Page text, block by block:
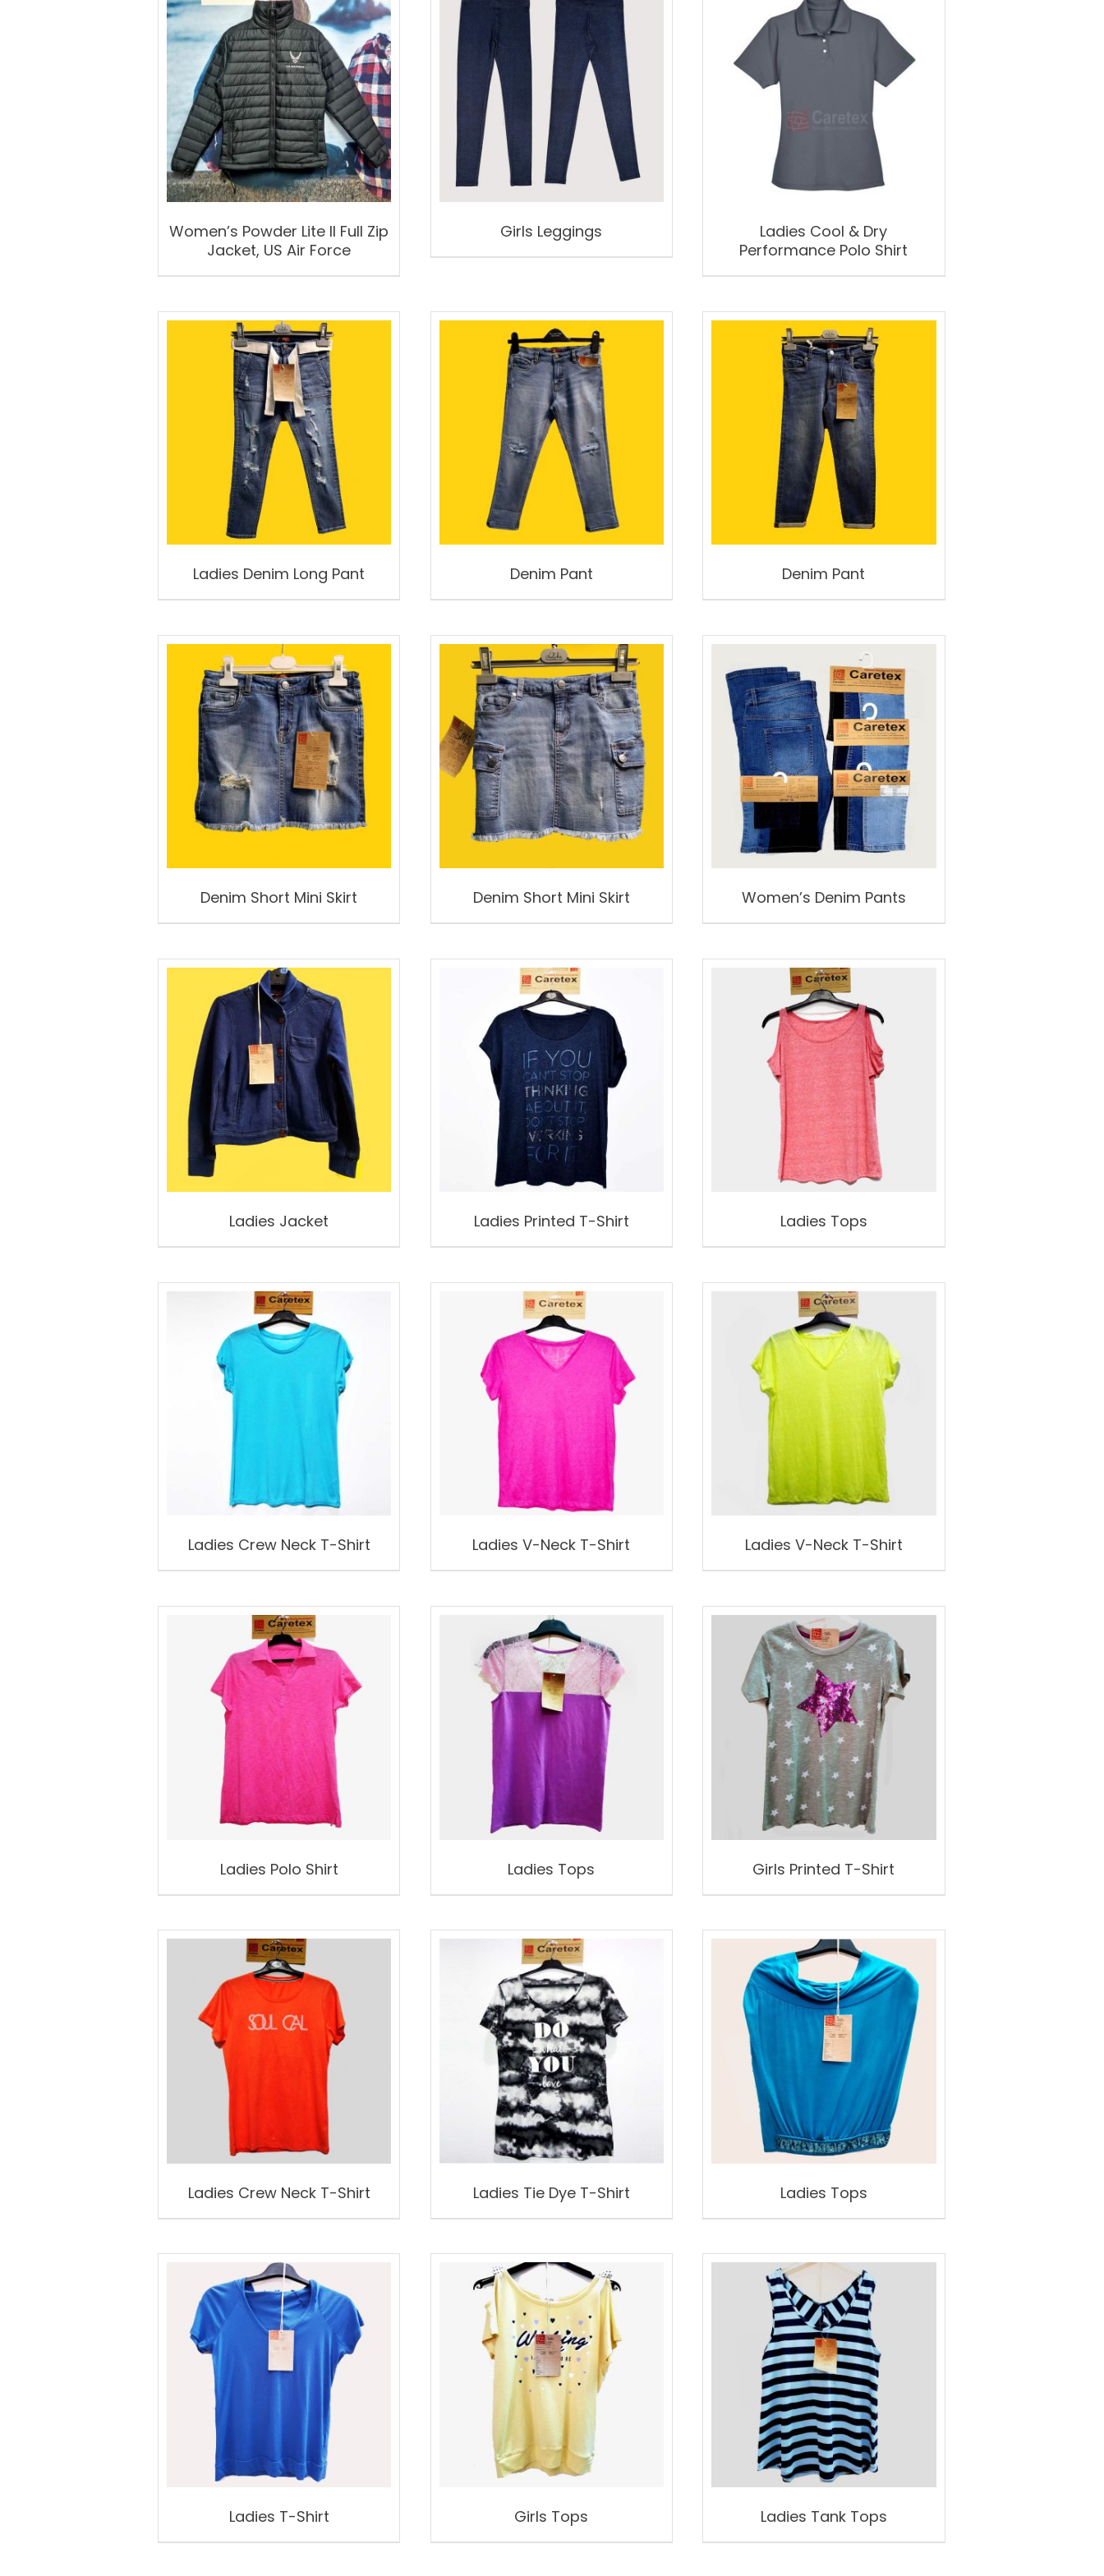
Women’s Powder Lite II Full Zip
Jacket, US Air Force
Girls Leggings
Ladies Cool & Dry
Performance Polo Shirt
Ladies Denim Long Pant Denim Pant Denim Pant
Denim Short Mini Skirt Denim Short Mini Skirt Women’s Denim Pants
Ladies Jacket Ladies Printed T-Shirt Ladies Tops
Ladies Crew Neck T-Shirt Ladies V-Neck T-Shirt Ladies V-Neck T-Shirt
Ladies Polo Shirt Ladies Tops Girls Printed T-Shirt
Ladies Crew Neck T-Shirt Ladies Tie Dye T-Shirt Ladies Tops
Ladies T-Shirt Girls Tops Ladies Tank Tops